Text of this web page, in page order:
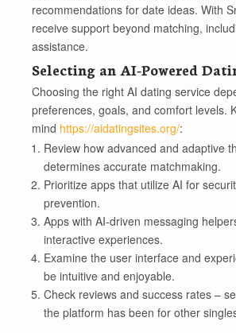
recommendations for date ideas. With
receive support beyond matching,
assistance.
Selecting an AI-Powered
Choosing the right AI dating service
preferences, goals, and comfort levels.
mind https://aidatingsites.org/:
Review how advanced and adaptive
determines accurate matchmaking.
Prioritize apps that utilize AI for
prevention.
Apps with AI-driven messaging
interactive experiences.
Examine the user interface and
be intuitive and enjoyable.
Check reviews and success rates –
the platform has been for other